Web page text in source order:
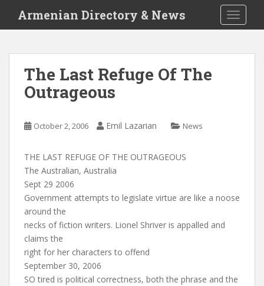
i
Armenian Directory & News
The Last Refuge Of The
Outrageous
October 2, 2006 Emil Lazarian News
THE LAST REFUGE OF THE OUTRAGEOUS
The Australian, Australia
Sept 29 2006
Government attempts to legislate virtue are like a noose
around the
necks of fiction writers. Lionel Shriver is appalled and
claims the
right for her characters to offend
September 30, 2006
SO tired is political correctness, both the phrase and the